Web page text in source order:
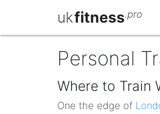
ukfitness.pro
Personal
Where to Train
One the edge of